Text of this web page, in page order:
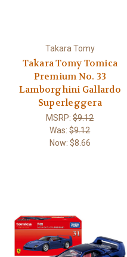
Takara Tomy
Takara Tomy Tomica
Premium No. 33
Lamborghini Gallardo
Superleggera
MSRP:$9.12
Was:$9.12
Now: $8.66